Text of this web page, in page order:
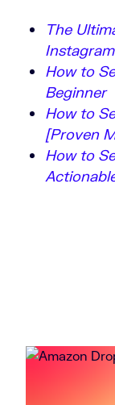
The
How to
Beginner
How to
[Proven
How to